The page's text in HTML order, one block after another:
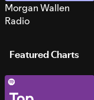
Morgan Wallen
Radio
Featured Charts